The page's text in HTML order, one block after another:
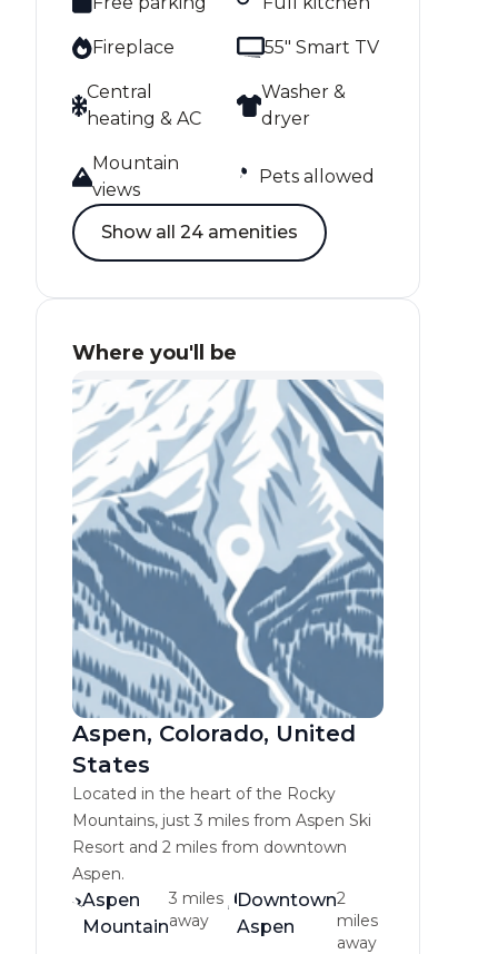
Fireplace 55" Smart TV
Central
heating & AC
Washer &
dryer
Mountain
views
Pets allowed
Show all 24 amenities
Where you'll be
Aspen, Colorado, United
States
Located in the heart of the Rocky
Mountains, just 3 miles from Aspen Ski
Resort and 2 miles from downtown
Aspen.
Aspen
Mountain
3 miles
away
Downtown
Aspen
2
miles
away